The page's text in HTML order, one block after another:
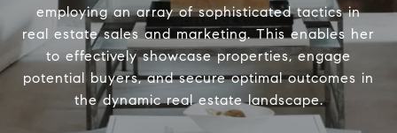
employing an array of sophisticated tactics in
real estate sales and marketing. This enables her
to effectively showcase properties, engage
potential buyers, and secure optimal outcomes in
the dynamic real estate landscape.